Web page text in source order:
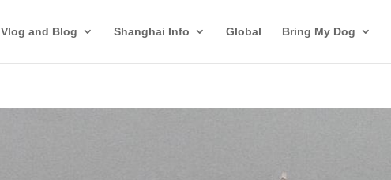
Vlog and Blog Shanghai Info Global Bring My Dog